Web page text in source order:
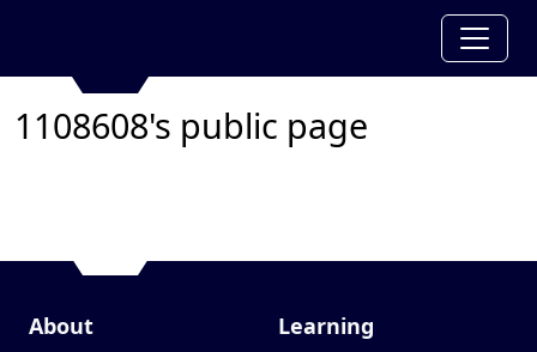
1108608's public page
About Learning